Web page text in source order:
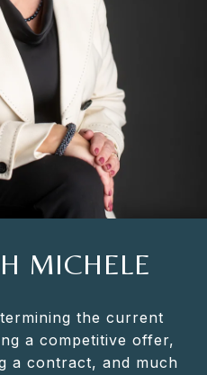
MICHELE
the current
a competitive offer,
a contract, and much